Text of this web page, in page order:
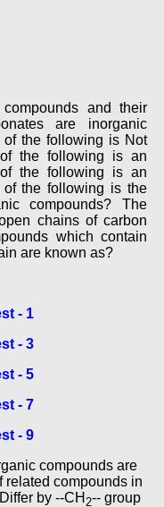
and their
are inorganic
of the following is Not
the following is an
the following is an
of the following is the
compounds? The
chains of carbon
which contain
are known as?
- 1
- 3
- 5
- 7
- 9
compounds are
related compounds in
by --CH 2-- group